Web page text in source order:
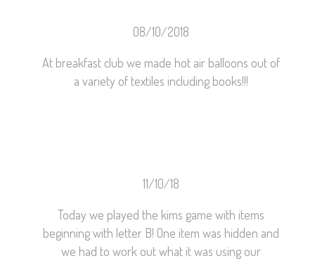
08/10/2018
At breakfast club we made hot air balloons out of
a variety of textiles including books!!!
11/10/18
Today we played the kims game with items
beginning with letter B! One item was hidden and
we had to work out what it was using our